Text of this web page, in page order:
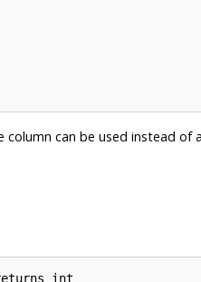
can be used instead of
int